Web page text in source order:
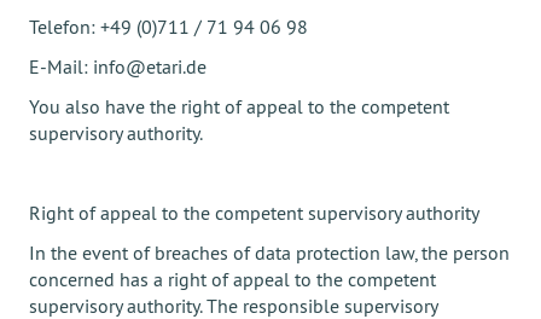
Telefon: +49 (0)711 / 71 94 06 98
E-Mail: info@etari.de
You also have the right of appeal to the competent
supervisory authority.
Right of appeal to the competent supervisory authority
In the event of breaches of data protection law, the person
concerned has a right of appeal to the competent
supervisory authority. The responsible supervisory